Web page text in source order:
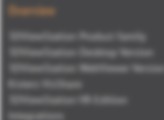
Overview
3DViewStation Product family
3DViewStation Desktop Version
3DViewStation WebViewer Version
Kisters VisShare
3DViewStation VR-Edition
Integrations